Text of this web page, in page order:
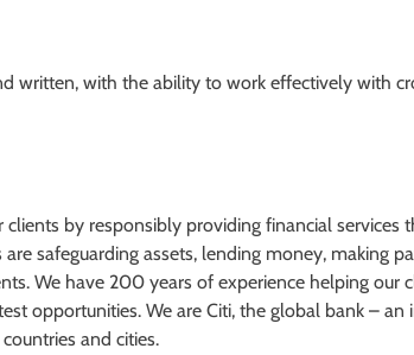
written, with the ability to work effectively with
clients by responsibly providing financial services
safeguarding assets, lending money, making
We have 200 years of experience helping our
opportunities. We are Citi, the global bank – an
and cities.